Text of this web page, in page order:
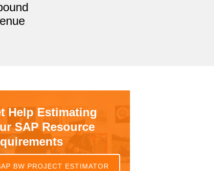
Help Estimating
SAP Resource
BW PROJECT ESTIMATOR